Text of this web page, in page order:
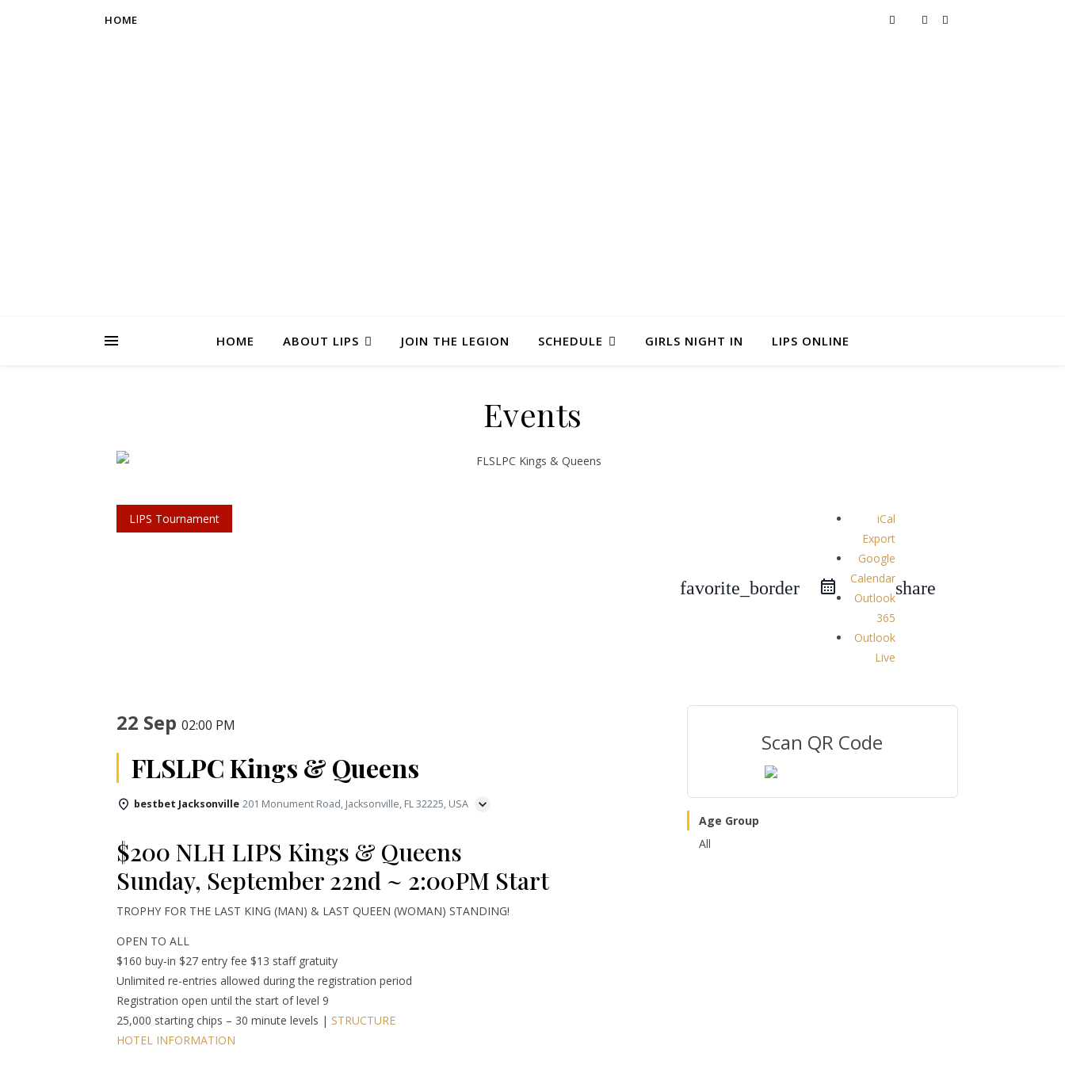
HOME
HOME ABOUT LIPS JOIN THE LEGION SCHEDULE GIRLS NIGHT IN LIPS ONLINE
Events
LIPS Tournament
favorite_border
iCal
Export
Google
Calendar
Outlook
365
Outlook
Live
share
22 Sep 02:00 PM
FLSLPC Kings & Queens
bestbet Jacksonville 201 Monument Road, Jacksonville, FL 32225, USA
$200 NLH LIPS Kings & Queens
Sunday, September 22nd ~ 2:00PM Start
TROPHY FOR THE LAST KING (MAN) & LAST QUEEN (WOMAN) STANDING!
OPEN TO ALL
$160 buy-in $27 entry fee $13 staff gratuity
Unlimited re-entries allowed during the registration period
Registration open until the start of level 9
25,000 starting chips – 30 minute levels | STRUCTURE
HOTEL INFORMATION
Scan QR Code
Age Group
All